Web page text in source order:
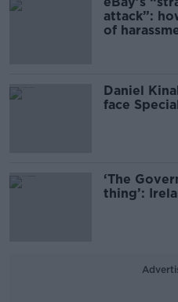
attack”:
of
Daniel
face
‘The
thing’: